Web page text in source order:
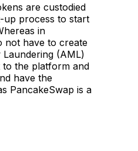
are custodied
up process to start
in
not have to create
(AML)
the platform and
have the
PancakeSwap is a